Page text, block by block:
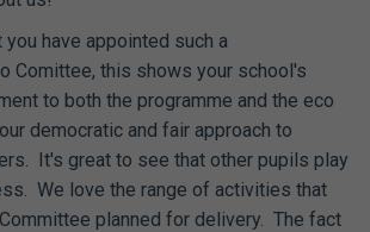
have appointed such a
Comittee, this shows your school's
to both the programme and the eco
democratic and fair approach to
It's great to see that other pupils play
We love the range of activities that
planned for delivery. The fact